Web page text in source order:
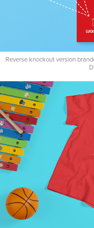
Reverse knockout version